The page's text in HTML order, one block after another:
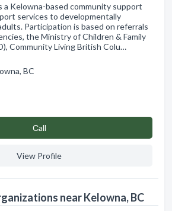
a Kelowna-based community support
services to developmentally
Participation is based on referrals
the Ministry of Children & Family
Community Living British Colu…
BC
Сall
View Profile
near Kelowna, BC